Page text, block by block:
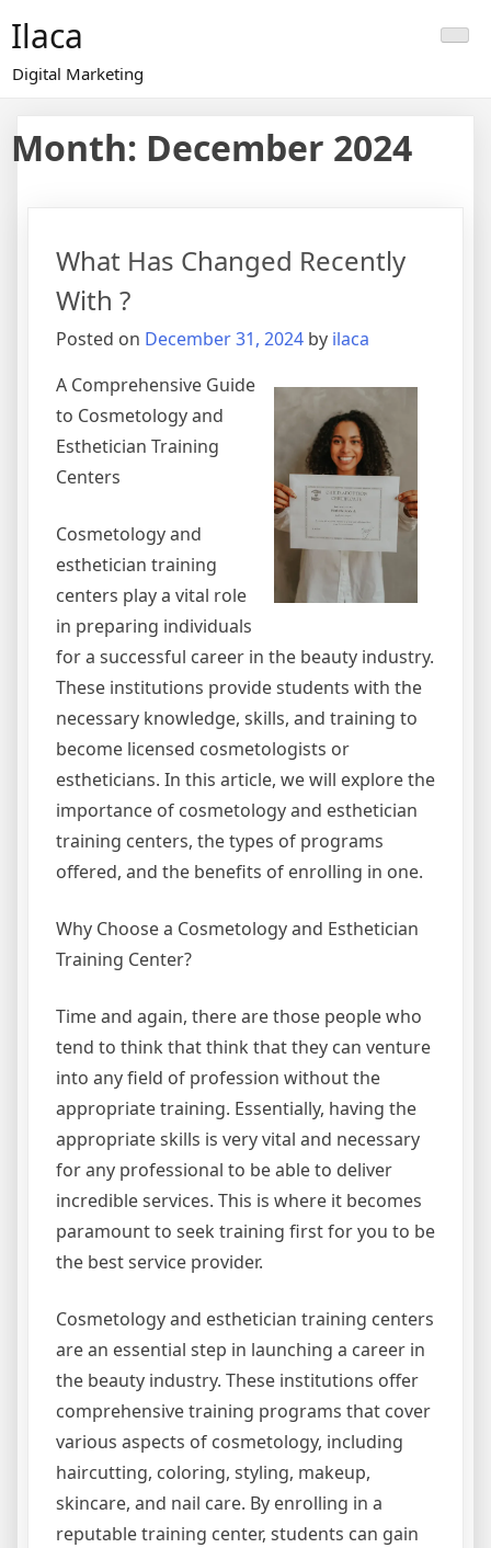
content
Ilaca
Digital Marketing
Month: December 2024
What Has Changed Recently
With ?
Posted on December 31, 2024 by ilaca
A Comprehensive Guide
to Cosmetology and
Esthetician Training
Centers
Cosmetology and
esthetician training
centers play a vital role
in preparing individuals
for a successful career in the beauty industry.
These institutions provide students with the
necessary knowledge, skills, and training to
become licensed cosmetologists or
estheticians. In this article, we will explore the
importance of cosmetology and esthetician
training centers, the types of programs
offered, and the benefits of enrolling in one.
Why Choose a Cosmetology and Esthetician
Training Center?
Time and again, there are those people who
tend to think that think that they can venture
into any field of profession without the
appropriate training. Essentially, having the
appropriate skills is very vital and necessary
for any professional to be able to deliver
incredible services. This is where it becomes
paramount to seek training first for you to be
the best service provider.
Cosmetology and esthetician training centers
are an essential step in launching a career in
the beauty industry. These institutions offer
comprehensive training programs that cover
various aspects of cosmetology, including
haircutting, coloring, styling, makeup,
skincare, and nail care. By enrolling in a
reputable training center, students can gain